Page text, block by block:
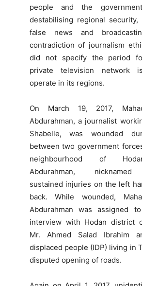
people and the
destabilising regional
false news and
contradiction of journalism
did not specify the period
private television network
operate in its regions.
On March 19, 2017,
Abdurahman, a journalist
Shabelle, was wounded
between two government
neighbourhood of
Abdurahman, nicknamed
sustained injuries on the left
back. While wounded,
Abdurahman was assigned
interview with Hodan district
Mr. Ahmed Salad Ibrahim
displaced people (IDP) living in
disputed opening of roads.